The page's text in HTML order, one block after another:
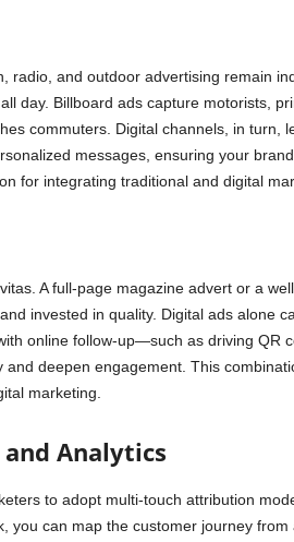
radio, and outdoor advertising remain
day. Billboard ads capture motorists,
commuters. Digital channels, in turn,
messages, ensuring your
for integrating traditional and digital
A full-page magazine advert or a
invested in quality. Digital ads alone
online follow-up—such as driving QR
deepen engagement. This
marketing.
Analytics
to adopt multi-touch attribution
you can map the customer journey